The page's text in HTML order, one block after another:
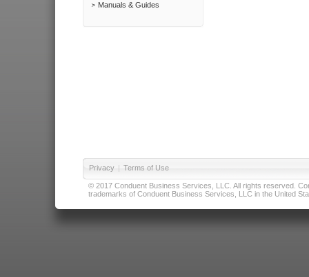
Manuals & Guides
Privacy | Terms of Use
© 2017 Conduent Business Services, LLC. All rights reserved.
trademarks of Conduent Business Services, LLC in the United